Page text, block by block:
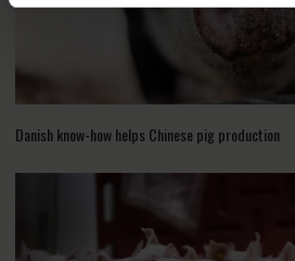
Danish know-how helps Chinese pig production